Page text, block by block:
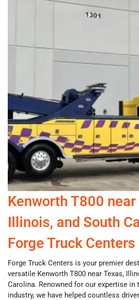
Kenworth T800 near
Illinois, and South
Forge Truck Centers
Forge Truck Centers is your premier
versatile Kenworth T800 near Texas,
Carolina. Renowned for our expertise in
industry, we have helped countless